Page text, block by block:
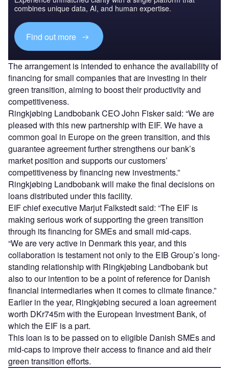
combines unique data, AI, and human expertise.
Find out more
The arrangement is intended to enhance the availability of
financing for small companies that are investing in their
green transition, aiming to boost their productivity and
competitiveness.
Ringkjøbing Landbobank CEO John Fisker said: “We are
pleased with this new partnership with EIF. We have a
common goal in Europe on the green transition, and this
guarantee agreement further strengthens our bank’s
market position and supports our customers’
competitiveness by financing new investments.”
Ringkjøbing Landbobank will make the final decisions on
loans distributed under this facility.
EIF chief executive Marjut Falkstedt said: “The EIF is
making serious work of supporting the green transition
through its financing for SMEs and small mid-caps.
“We are very active in Denmark this year, and this
collaboration is testament not only to the EIB Group’s long-
standing relationship with Ringkjøbing Landbobank but
also to our intention to be a point of reference for Danish
financial intermediaries when it comes to climate finance.”
Earlier in the year, Ringkjøbing secured a loan agreement
worth DKr745m with the European Investment Bank, of
which the EIF is a part.
This loan is to be passed on to eligible Danish SMEs and
mid-caps to improve their access to finance and aid their
green transition efforts.